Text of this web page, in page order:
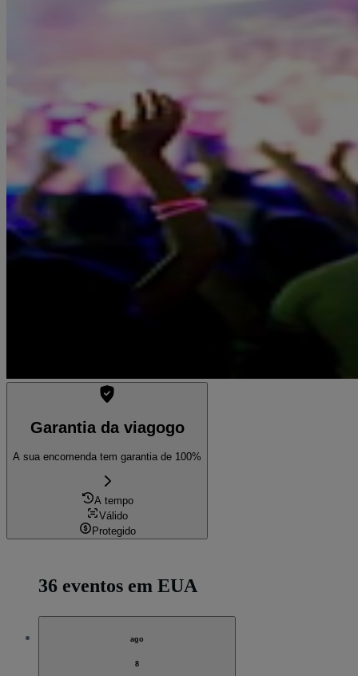
Garantia da viagogo
A sua encomenda tem garantia de 100%
A tempo
Válido
Protegido
36 eventos em EUA
ago
8